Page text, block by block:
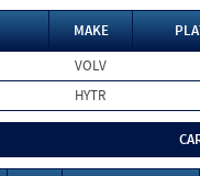
MAKE
VOLV
HYTR